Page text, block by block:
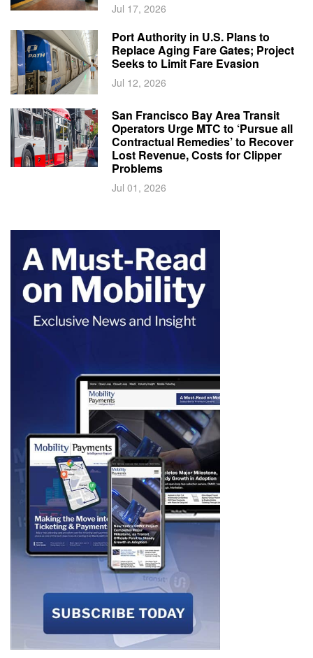
Jul 17, 2026
Port Authority in U.S. Plans to
Replace Aging Fare Gates; Project
Seeks to Limit Fare Evasion
Jul 12, 2026
San Francisco Bay Area Transit
Operators Urge MTC to ‘Pursue all
Contractual Remedies’ to Recover
Lost Revenue, Costs for Clipper
Problems
Jul 01, 2026